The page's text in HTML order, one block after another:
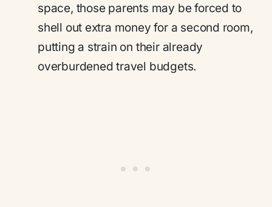
space, those parents may be forced to
shell out extra money for a second room,
putting a strain on their already
overburdened travel budgets.